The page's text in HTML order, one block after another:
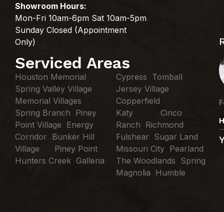
Showroom Hours:
Mon-Fri 10am-6pm Sat 10am-5pm
Sunday Closed (Appointment
Only)
Serviced Areas
Houston Memorial
Spring Valley Village
Memorial Villages
Spring Branch Piney
Point Village Energy
Corridor Bunker Hill
Village Piney Point
Hunters Creek Galleria
Cypress Tomball
Jersey Village
Copperfield
Katy Cinco
Ranch Richmond
Fulshear Sugar Land
Missouri City Pearland
The Woodlands Spring
Magnolia Humble